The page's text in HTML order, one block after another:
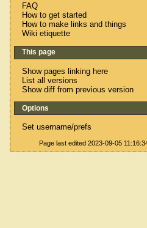
FAQ
How to get started
How to make links and things
Wiki etiquette
This page
Show pages linking here
List all versions
Show diff from previous version
Options
Set username/prefs
Page last edited 2023-09-05